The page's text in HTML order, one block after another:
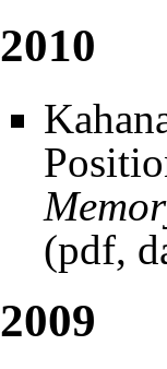
2010
(pdf,
2009